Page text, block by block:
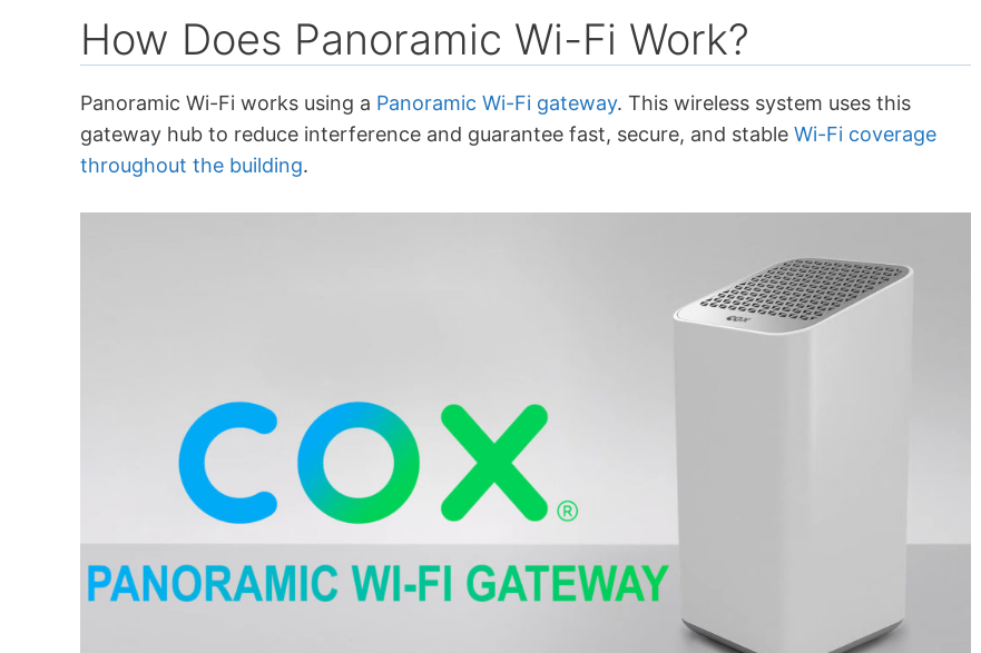
How Does Panoramic Wi-Fi Work?
Panoramic Wi-Fi works using a Panoramic Wi-Fi gateway. This wireless system uses this
gateway hub to reduce interference and guarantee fast, secure, and stable Wi-Fi coverage
throughout the building.